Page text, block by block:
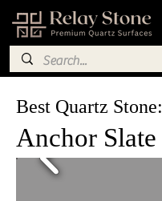
Best Quartz Stone:
Anchor Slate